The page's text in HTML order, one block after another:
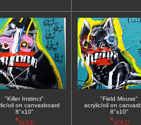
"Killer Instinct"
oil on canvasboard
8"x10"
*SOLD
"Field Mouse"
acrylic/oil on
8"x10"
*SOLD